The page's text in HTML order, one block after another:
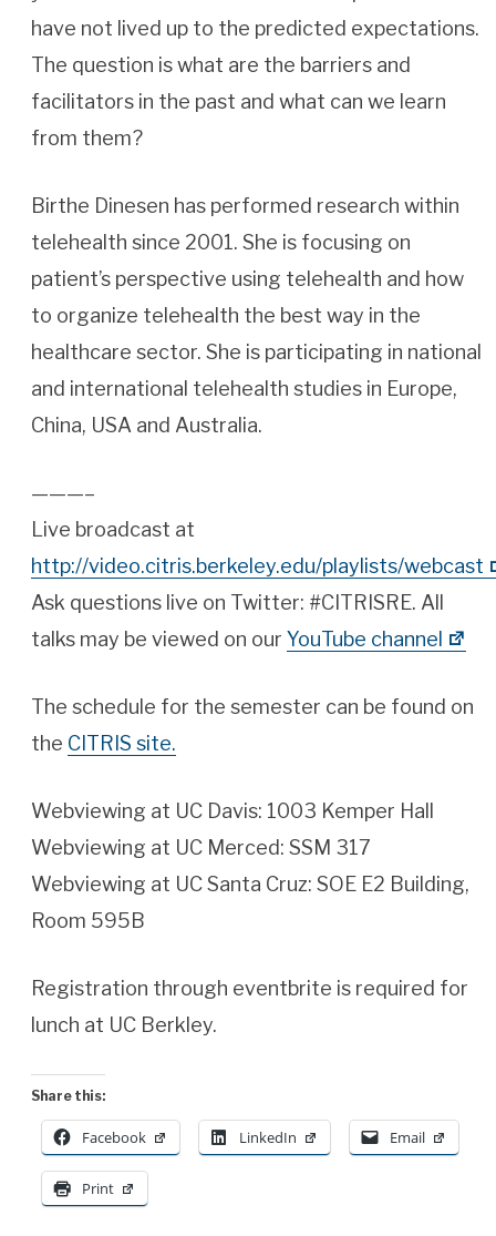
have not lived up to the predicted expectations.
The question is what are the barriers and
facilitators in the past and what can we learn
from them?
Birthe Dinesen has performed research within
telehealth since 2001. She is focusing on
patient’s perspective using telehealth and how
to organize telehealth the best way in the
healthcare sector. She is participating in national
and international telehealth studies in Europe,
China, USA and Australia.
———–
Live broadcast at
http://video.citris.berkeley.edu/playlists/webcast
Ask questions live on Twitter: #CITRISRE. All
talks may be viewed on our YouTube channel
The schedule for the semester can be found on
the CITRIS site.
Webviewing at UC Davis: 1003 Kemper Hall
Webviewing at UC Merced: SSM 317
Webviewing at UC Santa Cruz: SOE E2 Building,
Room 595B
Registration through eventbrite is required for
lunch at UC Berkley.
Share this:
Facebook LinkedIn Email
Print